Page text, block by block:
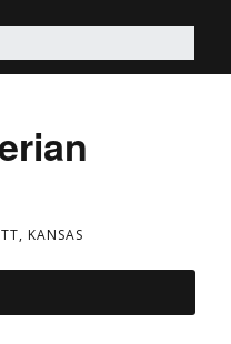
KANSAS